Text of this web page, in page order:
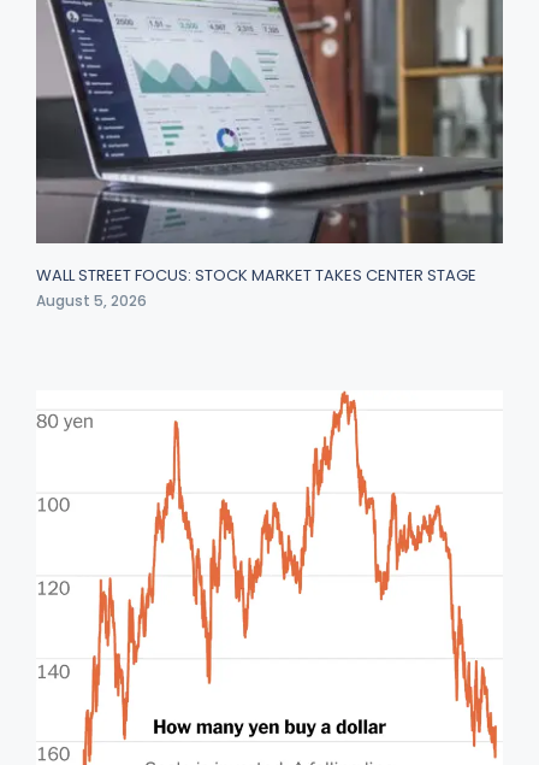
WALL STREET FOCUS: STOCK MARKET TAKES CENTER STAGE
August 5, 2026